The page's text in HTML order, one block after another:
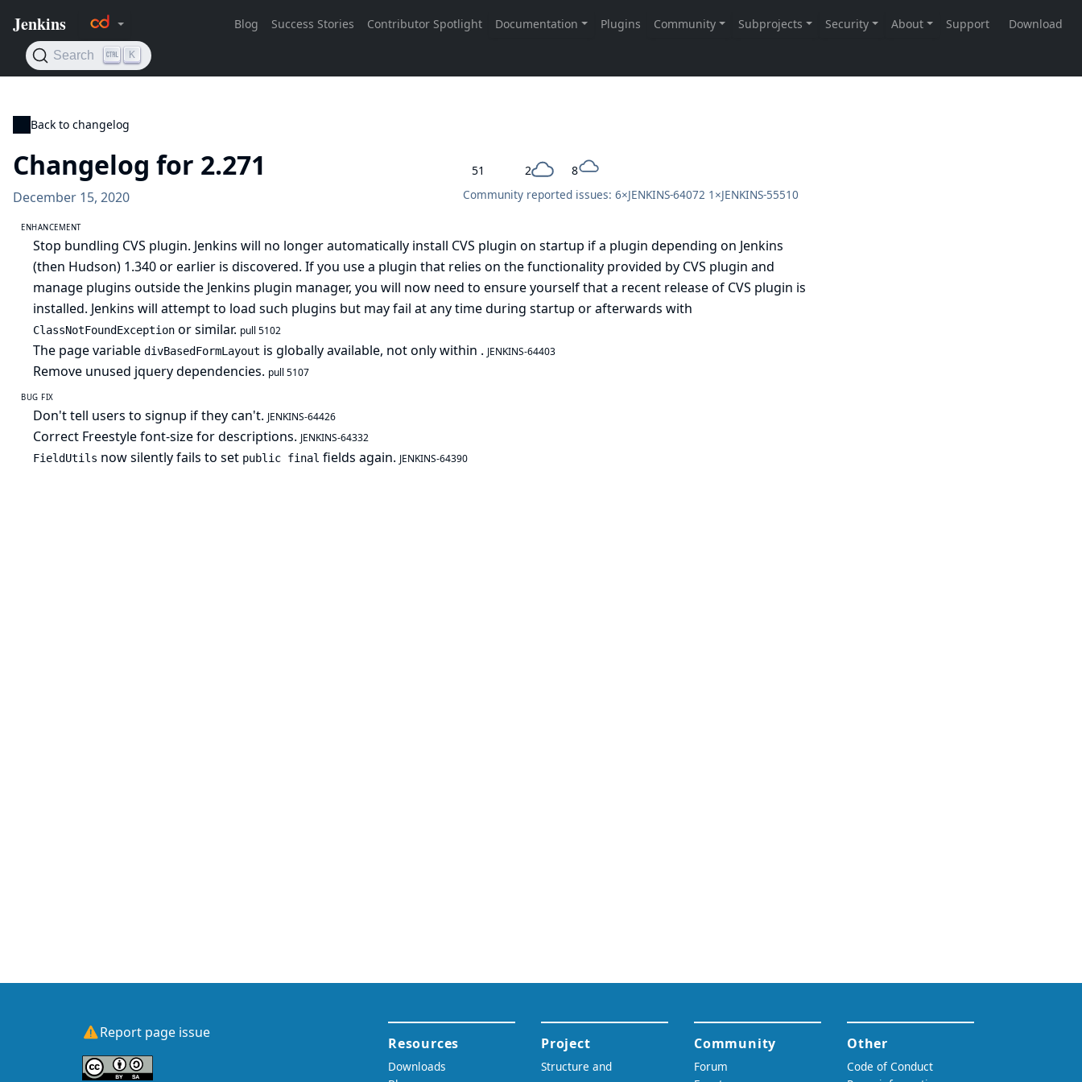
Back to changelog
Changelog for 2.271
December 15, 2020
51 2
8
Community reported issues: 6×JENKINS-64072 1×JENKINS-55510
ENHANCEMENT
Stop bundling CVS plugin. Jenkins will no longer automatically install CVS plugin on startup if a plugin depending on Jenkins
(then Hudson) 1.340 or earlier is discovered. If you use a plugin that relies on the functionality provided by CVS plugin and
manage plugins outside the Jenkins plugin manager, you will now need to ensure yourself that a recent release of CVS plugin is
installed. Jenkins will attempt to load such plugins but may fail at any time during startup or afterwards with
ClassNotFoundException or similar. pull 5102
The page variable divBasedFormLayout is globally available, not only within . JENKINS-64403
Remove unused jquery dependencies. pull 5107
BUG FIX
Don't tell users to signup if they can't. JENKINS-64426
Correct Freestyle font-size for descriptions. JENKINS-64332
FieldUtils now silently fails to set public final fields again. JENKINS-64390